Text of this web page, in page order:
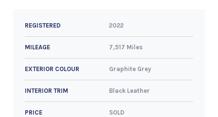
REGISTERED 2022
MILEAGE 7,517 Miles
EXTERIOR COLOUR Graphite Grey
INTERIOR TRIM Black Leather
PRICE SOLD